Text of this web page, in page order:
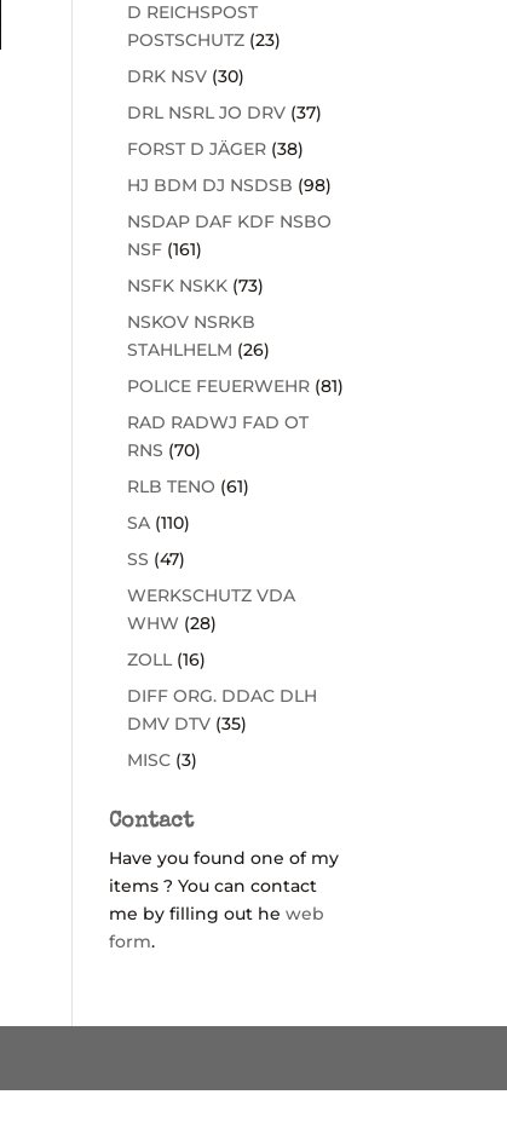
D REICHSPOST
POSTSCHUTZ (23)
DRK NSV (30)
DRL NSRL JO DRV (37)
FORST D JÄGER (38)
HJ BDM DJ NSDSB (98)
NSDAP DAF KDF NSBO
NSF (161)
NSFK NSKK (73)
NSKOV NSRKB
STAHLHELM (26)
POLICE FEUERWEHR (81)
RAD RADWJ FAD OT
RNS (70)
RLB TENO (61)
SA (110)
SS (47)
WERKSCHUTZ VDA
WHW (28)
ZOLL (16)
DIFF ORG. DDAC DLH
DMV DTV (35)
MISC (3)
Contact
Have you found one of my
items ? You can contact
me by filling out heweb
form.